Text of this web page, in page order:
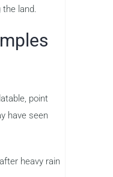
the land.
point
have seen
heavy rain